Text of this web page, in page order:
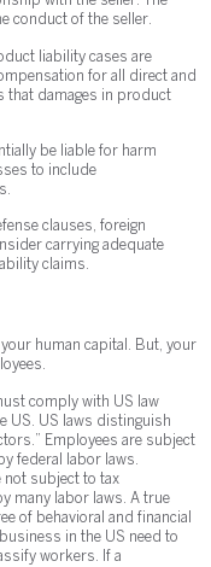
conduct of the seller.
liability cases are
for all direct and
that damages in product
be liable for harm
to include
clauses, foreign
carrying adequate
claims.
human capital. But, your
comply with US law
US. US laws distinguish
Employees are subject
federal labor laws.
not subject to tax
many labor laws. A true
of behavioral and financial
in the US need to
workers. If a